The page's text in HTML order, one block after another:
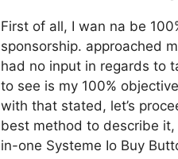
First of all, I wan na be
sponsorship. approached
had no input in regards to
to see is my 100%
with that stated, let’s
best method to describe
in-one Systeme Io Buy